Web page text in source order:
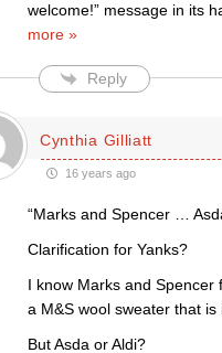
welcome!” message in its
more »
Reply
Cynthia Gilliatt
16 years ago
“Marks and Spencer …
Clarification for Yanks?
I know Marks and
a M&S wool sweater that
But Asda or Aldi?